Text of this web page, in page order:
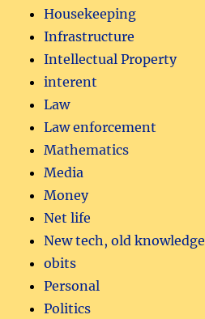
Housekeeping
Infrastructure
Intellectual Property
interent
Law
Law enforcement
Mathematics
Media
Money
Net life
New tech, old knowledge
obits
Personal
Politics